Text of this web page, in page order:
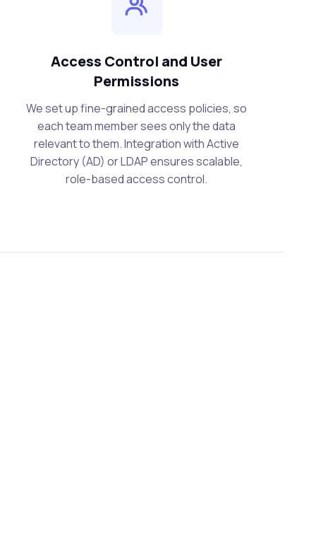
Access Control and User
Permissions
We set up fine-grained access policies, so
each team member sees only the data
relevant to them. Integration with Active
Directory (AD) or LDAP ensures scalable,
role-based access control.